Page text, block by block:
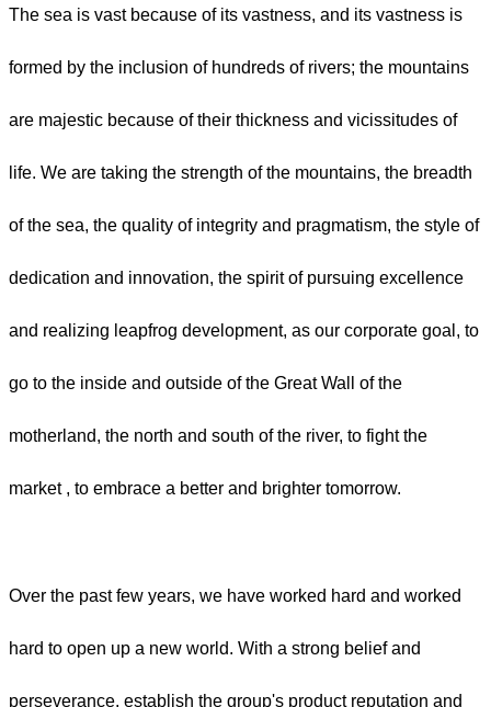
The sea is vast because of its vastness, and its vastness is
formed by the inclusion of hundreds of rivers; the mountains
are majestic because of their thickness and vicissitudes of
life. We are taking the strength of the mountains, the breadth
of the sea, the quality of integrity and pragmatism, the style of
dedication and innovation, the spirit of pursuing excellence
and realizing leapfrog development, as our corporate goal, to
go to the inside and outside of the Great Wall of the
motherland, the north and south of the river, to fight the
market , to embrace a better and brighter tomorrow.
Over the past few years, we have worked hard and worked
hard to open up a new world. With a strong belief and
perseverance, establish the group's product reputation and